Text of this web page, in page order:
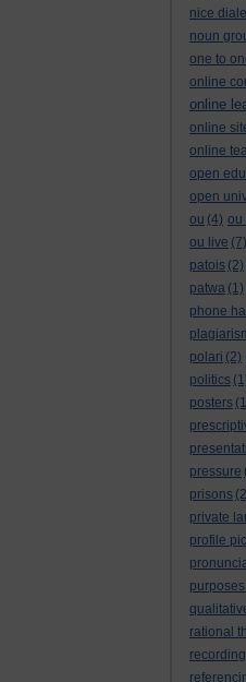
nice
noun
one to
online
online
online
online
open
open
ou (4) ou
ou live (7)
patois (2)
patwa (1)
phone
polari (2)
politics
posters
pressure
prisons
private
profile
rational